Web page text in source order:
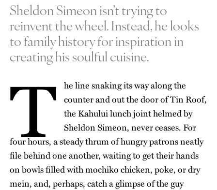
Sheldon Simeon isn’t trying to
reinvent the wheel. Instead, he looks
to family history for inspiration in
creating his soulful cuisine.
T
he line snaking its way along the
counter and out the door ofTin Roof,
the Kahului lunch joint helmed by
Sheldon Simeon, never ceases. For
four hours, a steady thrum of hungry patrons neatly
file behind one another, waiting to get their hands
on bowls filled with mochiko chicken, poke, or dry
mein, and, perhaps, catch a glimpse of the guy